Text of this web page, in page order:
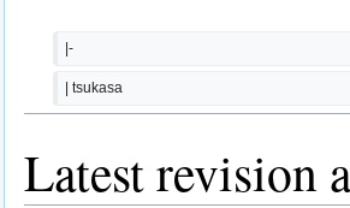
|-
| tsukasa
Latest revision